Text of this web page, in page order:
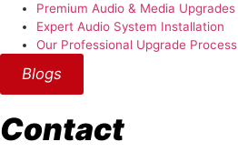
Premium Audio & Media Upgrades
Expert Audio System Installation
Our Professional Upgrade Process
Blogs
Contact